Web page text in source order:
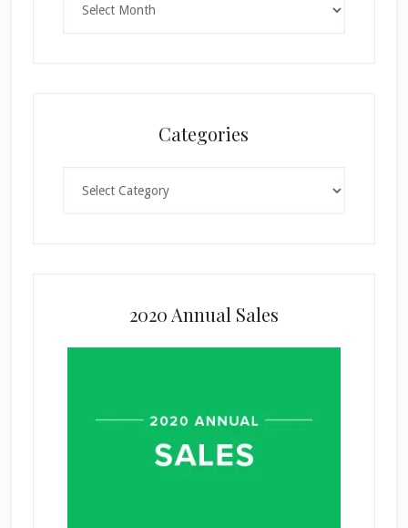
Categories
2020 Annual Sales